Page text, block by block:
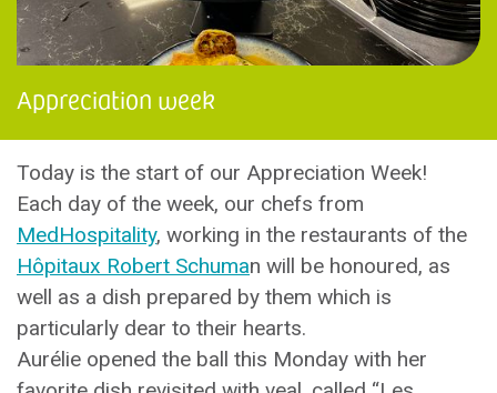
Appreciation week
Today is the start of our Appreciation Week!
Each day of the week, our chefs from
MedHospitality, working in the restaurants of the
Hôpitaux Robert Schuman will be honoured, as
well as a dish prepared by them which is
particularly dear to their hearts.
Aurélie opened the ball this Monday with her